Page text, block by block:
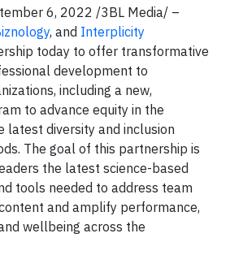
6, 2022 /3BL Media/ –
, and Interplicity
today to offer transformative
development to
including a new,
to advance equity in the
latest diversity and inclusion
The goal of this partnership is
the latest science-based
tools needed to address team
and amplify performance,
wellbeing across the